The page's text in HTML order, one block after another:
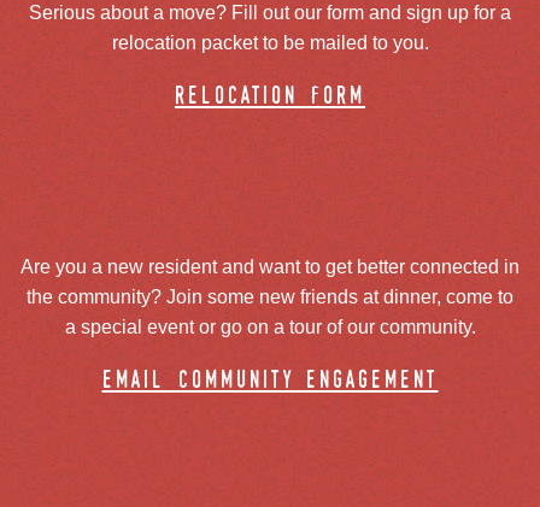
Serious about a move? Fill out our form and sign up for a
relocation packet to be mailed to you.
relocation form
Are you a new resident and want to get better connected in
the community? Join some new friends at dinner, come to
a special event or go on a tour of our community.
email community engagement